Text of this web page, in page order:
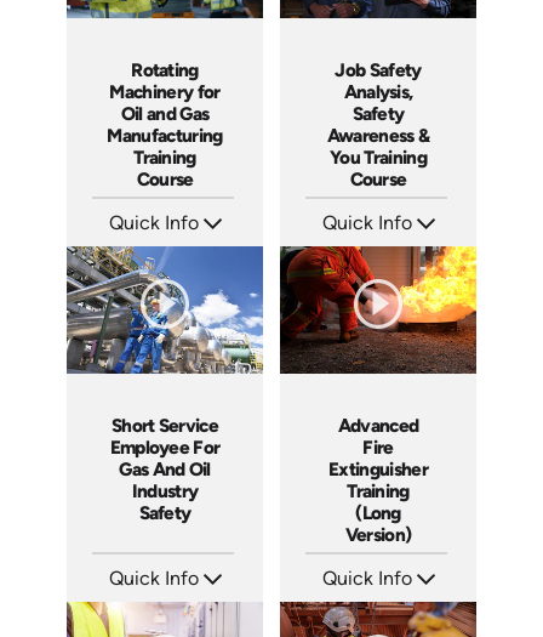
Rotating
Machinery for
Oil and Gas
Manufacturing
Training
Course
Quick Info
Languages: EN ES FR
Produced: 2026
Job Safety
Analysis,
Safety
Awareness &
You Training
Course
Quick Info
Languages: EN ES
Produced: 2013
Short Service
Employee For
Gas And Oil
Industry
Safety
Quick Info
Languages: EN
Produced: 2013
Advanced
Fire
Extinguisher
Training
(Long
Version)
Quick Info
Languages: EN
Produced: 2010